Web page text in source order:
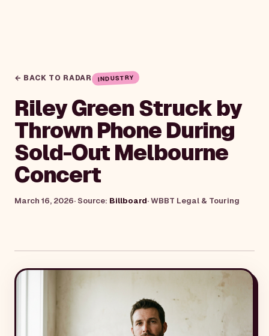
← BACK TO RADAR INDUSTRY
Riley Green Struck by
Thrown Phone During
Sold-Out Melbourne
Concert
March 16, 2026· Source: Billboard·WBBT Legal & Touring